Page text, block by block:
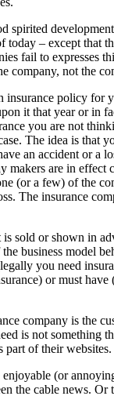
spirited
today – except that
fail to expresses
company, not the
insurance policy for
it that year or in
you are not
The idea is that
an accident or a
makers are in effect
(or a few) of the
The insurance
sold or shown in
business model
you need
or must have
company is the
is not something
part of their websites.
(or
the cable news. Or